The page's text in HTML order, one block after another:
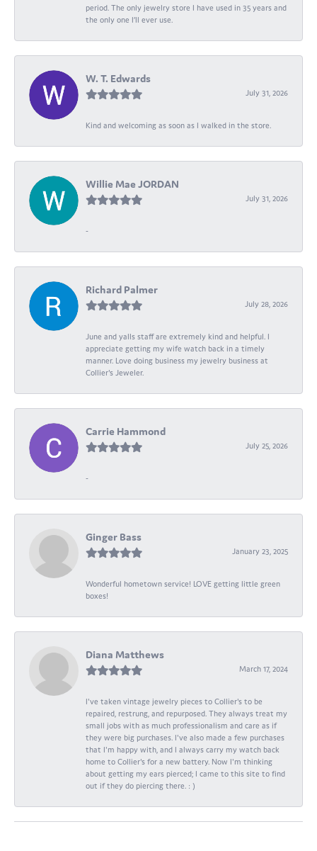
period. The only jewelry store I have used in 35 years and
the only one I’ll ever use.
W. T. Edwards
July 31, 2026
Kind and welcoming as soon as I walked in the store.
Willie Mae JORDAN
July 31, 2026
-
Richard Palmer
July 28, 2026
June and yalls staff are extremely kind and helpful. I
appreciate getting my wife watch back in a timely
manner. Love doing business my jewelry business at
Collier's Jeweler.
Carrie Hammond
July 25, 2026
-
Ginger Bass
January 23, 2025
Wonderful hometown service! LOVE getting little green
boxes!
Diana Matthews
March 17, 2024
I've taken vintage jewelry pieces to Collier's to be
repaired, restrung, and repurposed. They always treat my
small jobs with as much professionalism and care as if
they were big purchases. I've also made a few purchases
that I'm happy with, and I always carry my watch back
home to Collier's for a new battery. Now I'm thinking
about getting my ears pierced; I came to this site to find
out if they do piercing there. : )